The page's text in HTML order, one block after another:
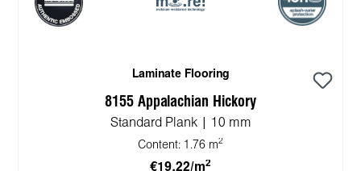
Laminate Flooring
8155 Appalachian Hickory
Standard Plank | 10 mm
Content: 1.76 m2
€19.22/m2